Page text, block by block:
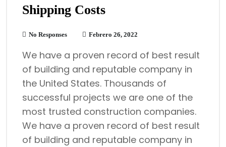
Shipping Costs
No Responses Febrero 26, 2022
We have a proven record of best result
of building and reputable company in
the United States. Thousands of
successful projects we are one of the
most trusted construction companies.
We have a proven record of best result
of building and reputable company in